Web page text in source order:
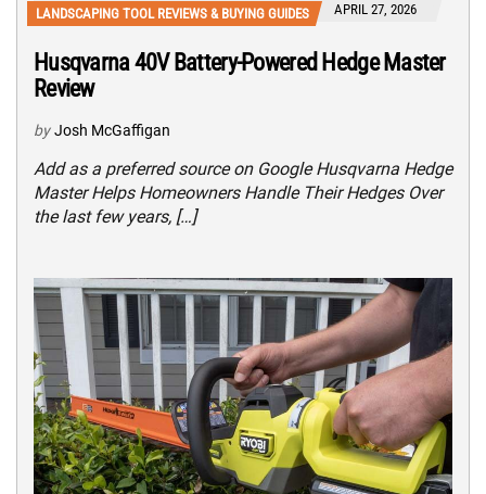
LANDSCAPING TOOL REVIEWS & BUYING GUIDES APRIL 27, 2026
Husqvarna 40V Battery-Powered Hedge Master
Review
by Josh McGaffigan
Add as a preferred source on Google Husqvarna Hedge
Master Helps Homeowners Handle Their Hedges Over
the last few years, […]